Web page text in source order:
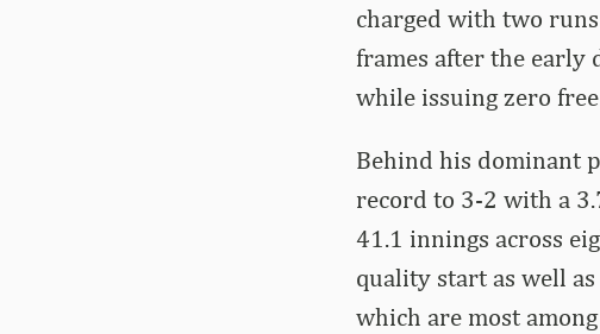
charged with two
frames after the early
while issuing zero
Behind his dominant
record to 3-2 with a
41.1 innings across
quality start as well
which are most